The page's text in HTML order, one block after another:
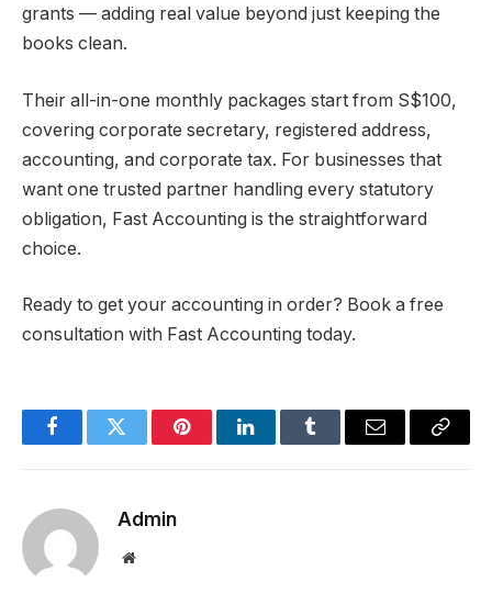
grants — adding real value beyond just keeping the
books clean.
Their all-in-one monthly packages start from S$100,
covering corporate secretary, registered address,
accounting, and corporate tax. For businesses that
want one trusted partner handling every statutory
obligation, Fast Accounting is the straightforward
choice.
Ready to get your accounting in order? Book a free
consultation with Fast Accounting today.
FacebookTwitter PinterestLinkedInTumblr Email
Copy
Admin
Website